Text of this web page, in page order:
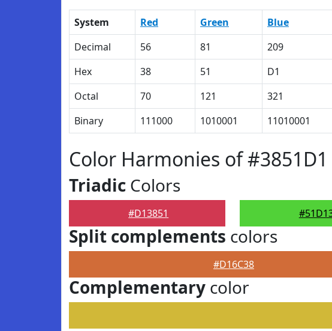
System Red Green Blue
Decimal
56 81 209
Hex
38 51 D1
Octal
70 121 321
Binary
111000 1010001 11010001
Color Harmonies of #3851D1
Triadic Colors
#D13851
Split complements colors
#D16C38
Complementary color